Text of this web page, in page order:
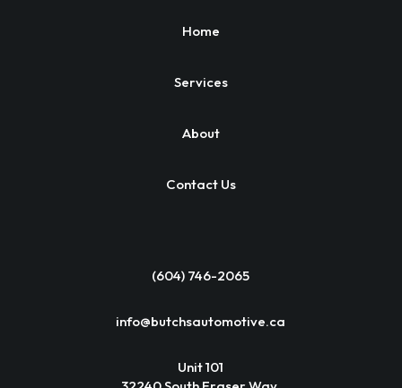
Home
Services
About
Contact Us
(604) 746-2065
info@butchsautomotive.ca
Unit 101